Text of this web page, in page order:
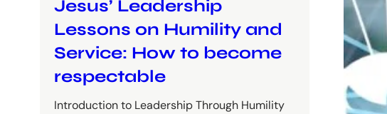
Jesus’ Leadership
Lessons on Humility and
Service: How to become
respectable
Introduction to Leadership Through Humility